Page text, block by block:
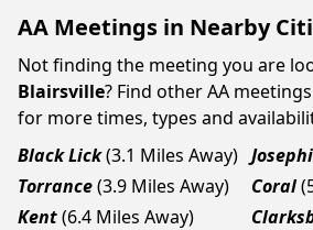
AA Meetings in Nearby
Not finding the meeting you are
Blairsville? Find other AA
for more times, types and
Black Lick(3.1 Miles Away)
Torrance(3.9 Miles Away) Coral
Kent(6.4 Miles Away)